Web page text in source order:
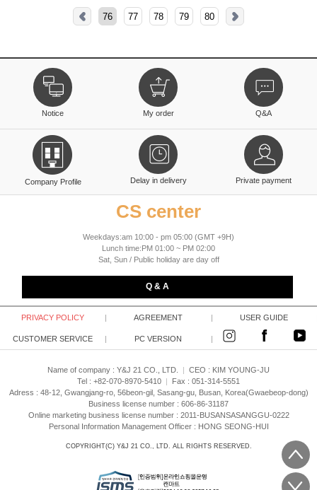
76 77 78 79 80
Notice My order Q&A
Company Profile Delay in delivery Private payment
CS center
Weekdays:am 10:00 - pm 05:00 (GMT +9H)
Lunch time:PM 01:00 ~ PM 02:00
Sat, Sun / Public holiday are day off
Q & A
PRIVACY POLICY AGREEMENT USER GUIDE
CUSTOMER SERVICE PC VERSION
Name of company : Y&J 21 CO., LTD. CEO : KIM YOUNG-JU
Tel : +82-070-8970-5410
Fax : 051-314-5551
Adress : 48-12, Gwangjang-ro, 56beon-gil, Sasang-gu, Busan, Korea(Gwaebeop-dong)
Business license number : 606-86-31187
Online marketing business license number : 2011-BUSANSASANGGU-0222
Personal Information Management Officer : HONG SEONG-HUI
COPYRIGHT(C) Y&J 21 CO., LTD. ALL RIGHTS RESERVED.